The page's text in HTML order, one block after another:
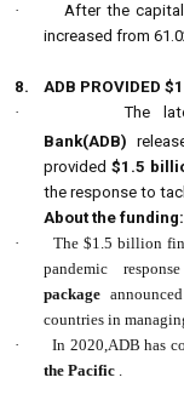
·
After the
increased from
8.
ADB PROVIDED
·
The
Bank(ADB)
provided$1.5
the response to
About the funding:
·
The $1.5 billion
pandemic
package
countries in
·
In 2020,ADB has
the Pacific .